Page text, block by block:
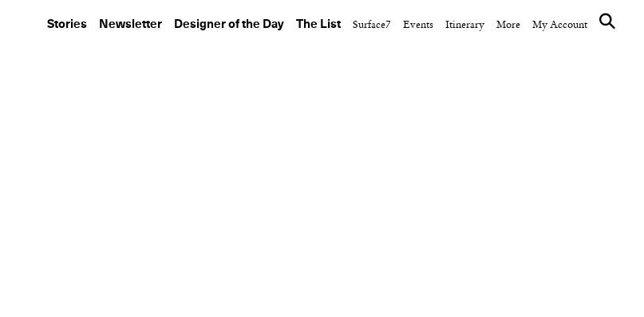
Stories Newsletter Designer of the Day The List Surface7 Events Itinerary More My Account